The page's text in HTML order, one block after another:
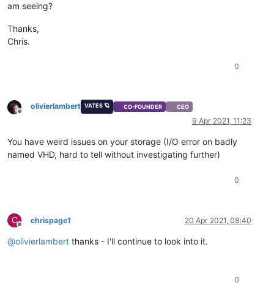
am seeing?
Thanks,
Chris.
0
Offline
olivierlambert VATES 🪐 CO-FOUNDER CEO
9 Apr 2021, 11:23
You have weird issues on your storage (I/O error on badly
named VHD, hard to tell without investigating further)
0
C
Offline
chrispage1 20 Apr 2021, 08:40
@olivierlambert thanks - I'll continue to look into it.
0